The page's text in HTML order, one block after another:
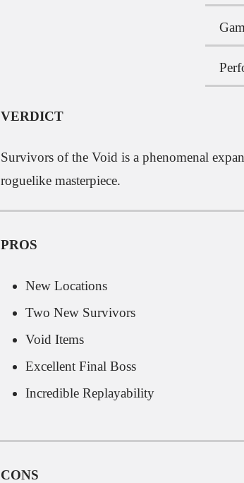
VERDICT
Survivors of the Void is a phenomenal
roguelike masterpiece.
PROS
New Locations
Two New Survivors
Void Items
Excellent Final Boss
Incredible Replayability
CONS